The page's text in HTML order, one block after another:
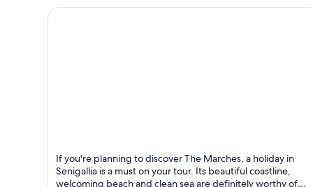
Known for Historical, Ferries and boats and Castle
If you're planning to discover The Marches, a holiday in
Senigallia is a must on your tour. Its beautiful coastline,
welcoming beach and clean sea are definitely worthy of